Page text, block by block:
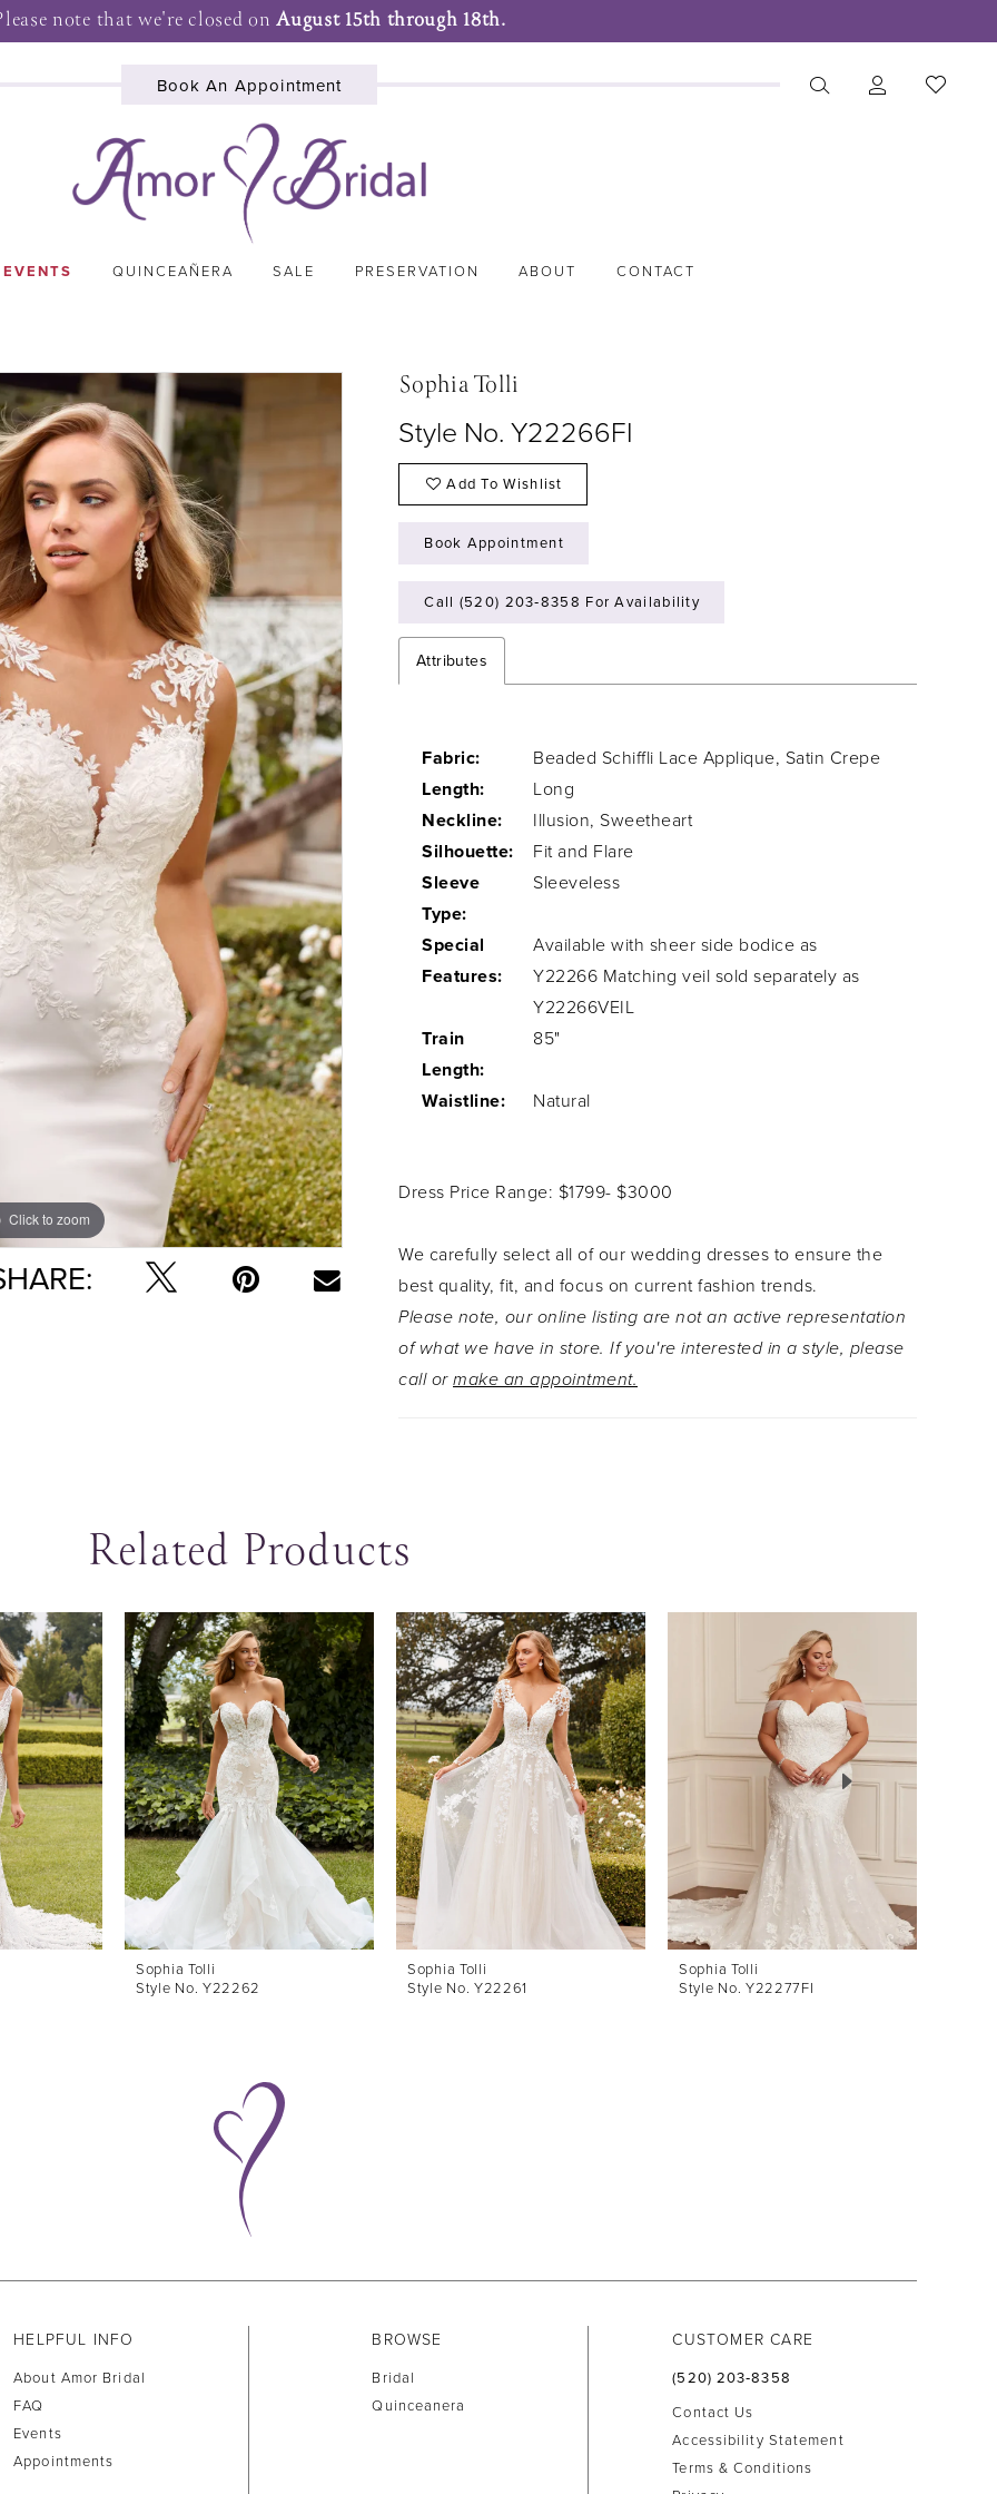
note that we're closed onAugust 15th through 18th.
Book An Appointment
QUINCEAÑERA SALE PRESERVATION ABOUT CONTACT
Click to zoom
Click to zoom
Sophia Tolli
Style No. Y22266FI
Add To Wishlist
Book Appointment
Call (520) 203‑8358 For Availability
Attributes
Fabric:
Beaded Schiffli Lace Applique, Satin Crepe
Length:
Long
Neckline:
Illusion, Sweetheart
Silhouette:
Fit and Flare
Sleeve
Type:
Sleeveless
Special
Features:
Available with sheer side bodice as
Y22266 Matching veil sold separately as
Y22266VEIL
Train
Length:
85"
Waistline: Natural
Dress Price Range: $1799- $3000
We carefully select all of our wedding dresses to ensure the
best quality, fit, and focus on current fashion trends.
Please note, our online listing are not an active representation
of what we have in store. If you're interested in a style, please
call or make an appointment.
Related Products
Sophia Tolli
Style No. Y22262
Sophia Tolli
Style No. Y22261
Sophia Tolli
Style No. Y22277FI
HELPFUL INFO
About Amor Bridal
FAQ
Events
Appointments
BROWSE
Bridal
Quinceanera
CUSTOMER CARE
(520) 203‑8358
Contact Us
Accessibility Statement
Terms & Conditions